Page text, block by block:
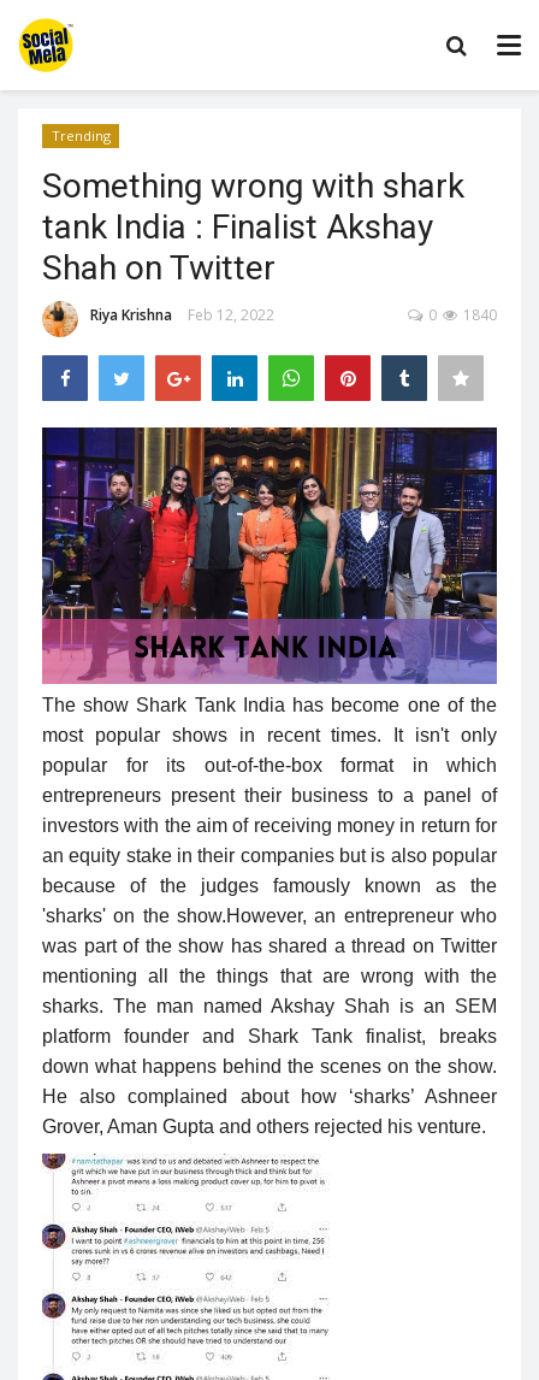
Trending
Something wrong with shark
tank India : Finalist Akshay
Shah on Twitter
Riya Krishna Feb 12, 2022 1840
0
The show Shark Tank India has become one of the
most popular shows in recent times. It isn't only
popular for its out-of-the-box format in which
entrepreneurs present their business to a panel of
investors with the aim of receiving money in return for
an equity stake in their companies but is also popular
because of the judges famously known as the
'sharks' on the show.However, an entrepreneur who
was part of the show has shared a thread on Twitter
mentioning all the things that are wrong with the
sharks. The man named Akshay Shah is an SEM
platform founder and Shark Tank finalist, breaks
down what happens behind the scenes on the show.
He also complained about how ‘sharks’ Ashneer
Grover, Aman Gupta and others rejected his venture.